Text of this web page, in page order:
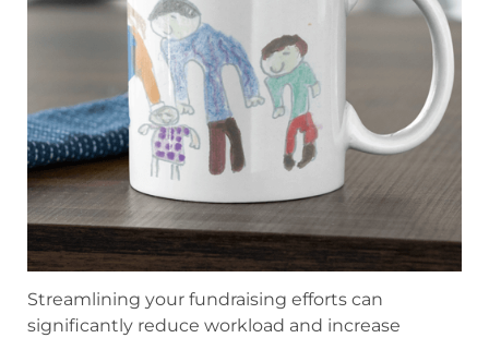
Streamlining your fundraising efforts can
significantly reduce workload and increase